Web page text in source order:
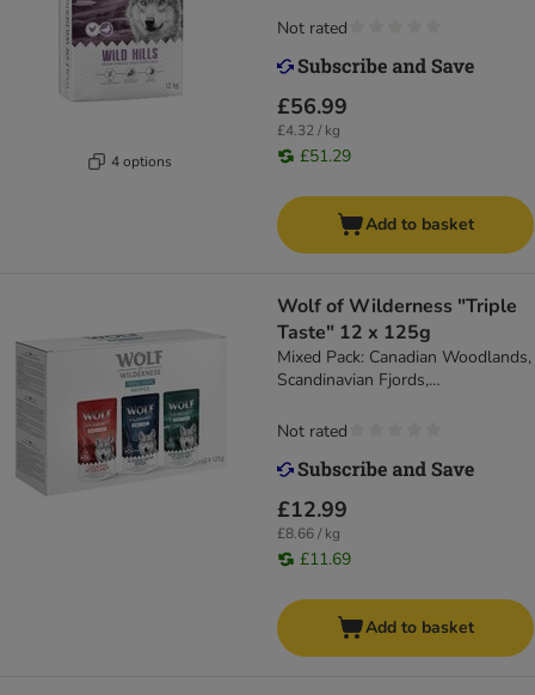
4 options
£56.99
£4.32 / kg
£51.29
Not rated
Add to basket
Wolf of Wilderness "Triple
Taste" 12 x 125g
Mixed Pack: Canadian Woodlands,
Scandinavian Fjords,
£12.99
£8.66 / kg
£11.69
Not rated
Add to basket